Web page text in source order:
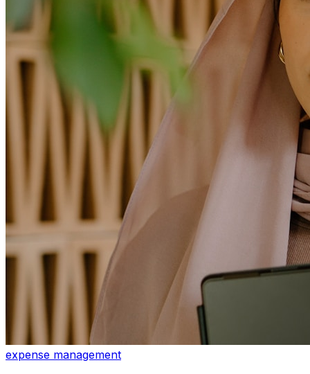
expense management